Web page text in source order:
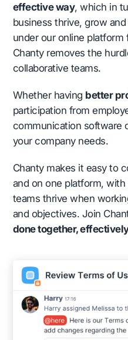
effective way, which in
business thrive, grow
under our online platform
Chanty removes the
collaborative teams.
Whether having better
participation from
communication software
your company needs.
Chanty makes it easy to
and on one platform,
teams thrive when
and objectives. Join
done together,